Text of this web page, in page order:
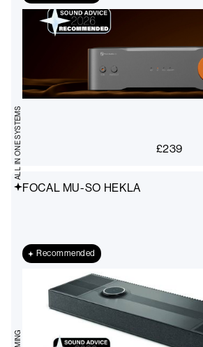
£239
FOCAL MU-SO HEKLA
Recommended
ALL IN ONE SYSTEMS